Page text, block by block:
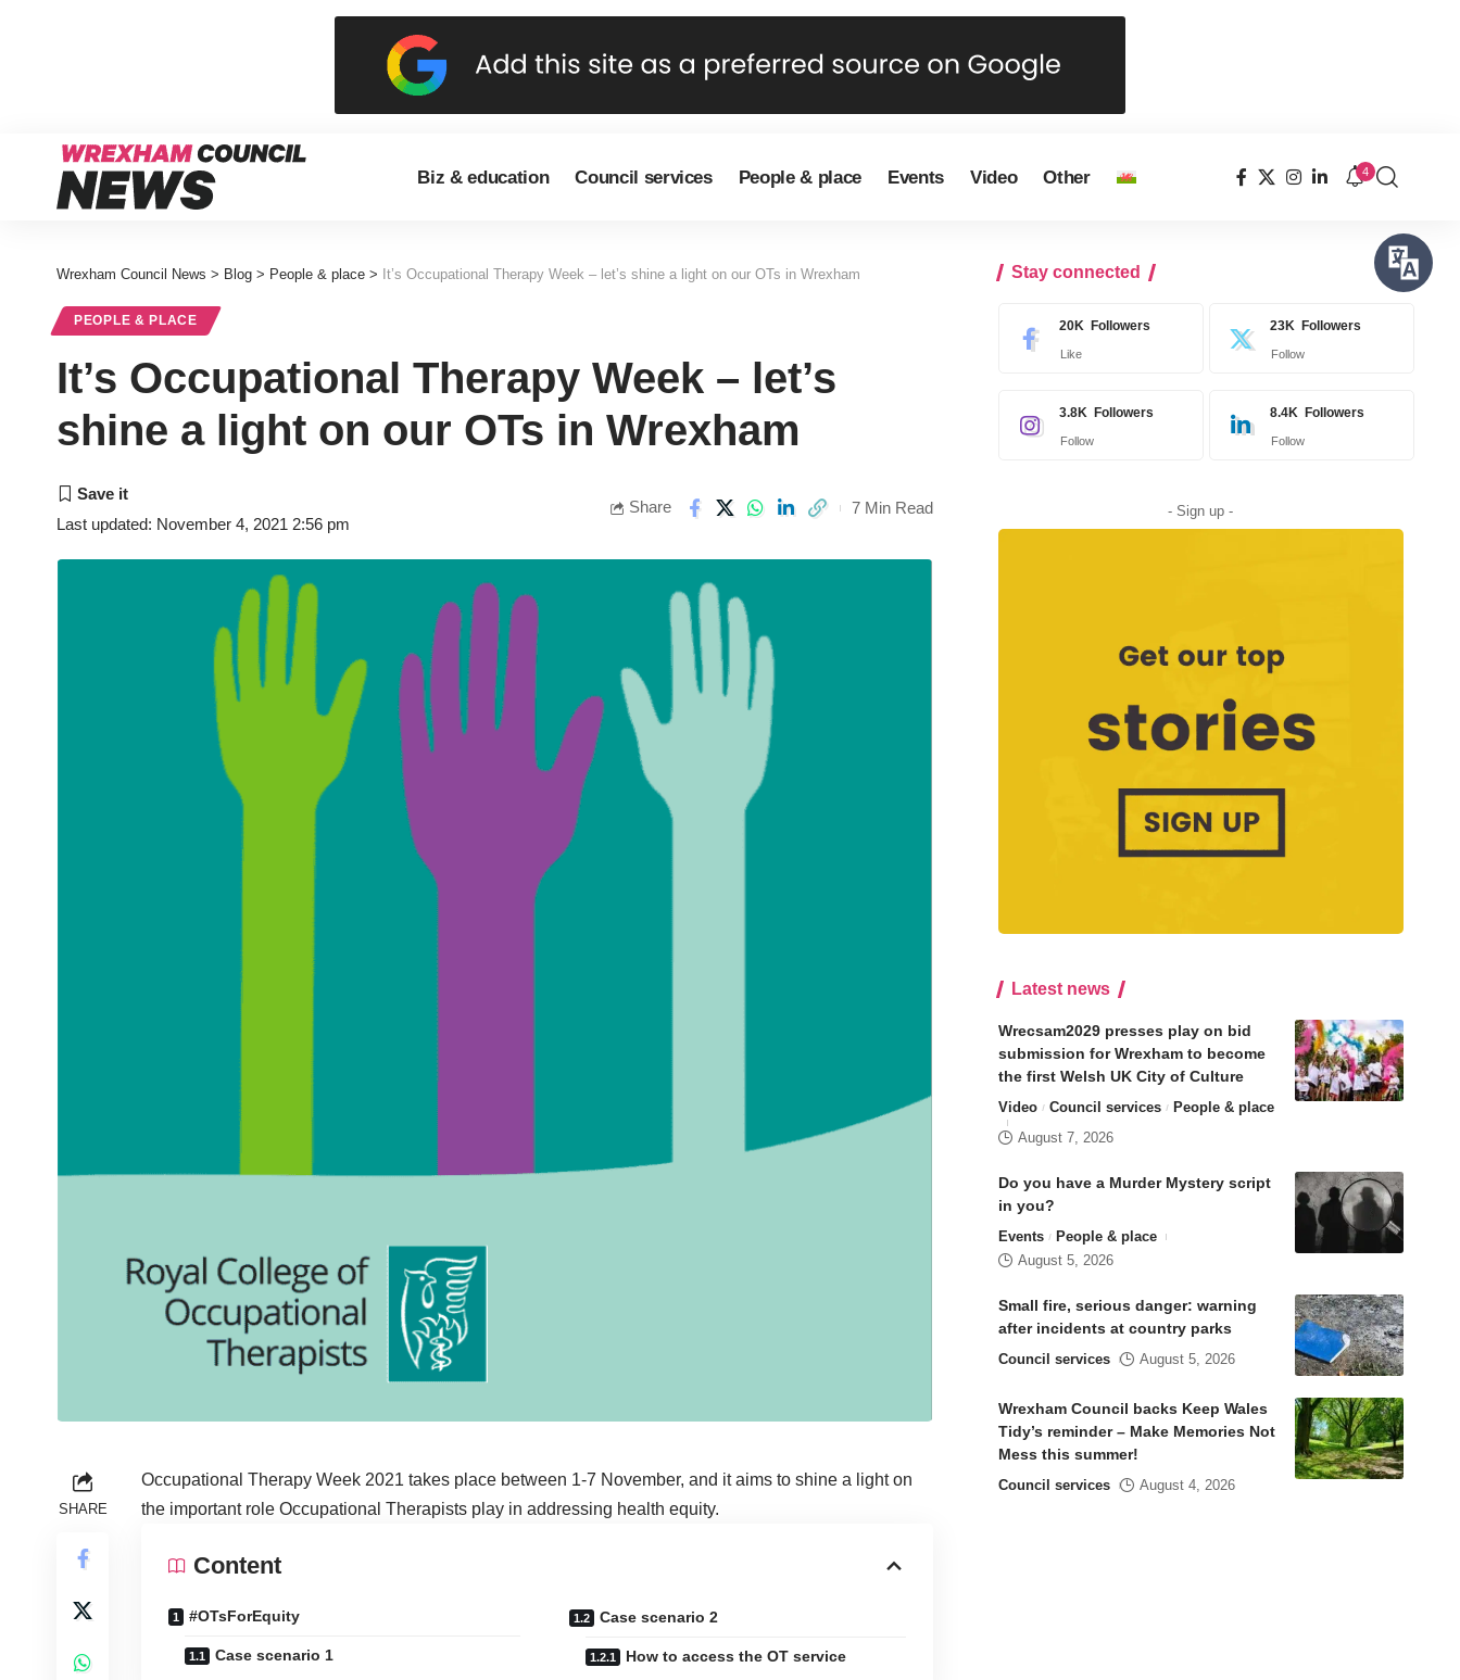
Biz & education Council services People & place Events Video Other 4
Wrexham Council News > Blog > People & place > It’s Occupational Therapy Week – let’s shine a light on our OTs in Wrexham
PEOPLE & PLACE
It’s Occupational Therapy Week – let’s
shine a light on our OTs in Wrexham
Last updated: November 4, 2021 2:56 pm
Share 7 Min Read
SHARE
Occupational Therapy Week 2021 takes place between 1-7 November, and it aims to shine a light on
the important role Occupational Therapists play in addressing health equity.
Content
#OTsForEquity
Case scenario 1
Case scenario 2
How to access the OT service
Stay connected
20K Followers
Like
23K Followers
Follow
3.8K Followers
Follow
8.4K Followers
Follow
- Sign up -
Latest news
Wrecsam2029 presses play on bid
submission for Wrexham to become
the first Welsh UK City of Culture
Video Council services
People & place
August 7, 2026
Do you have a Murder Mystery script
in you?
Events
People & place
August 5, 2026
Small fire, serious danger: warning
after incidents at country parks
Council services August 5, 2026
Wrexham Council backs Keep Wales
Tidy’s reminder – Make Memories Not
Mess this summer!
Council services August 4, 2026